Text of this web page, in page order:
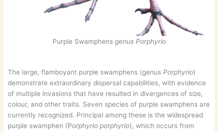
Purple Swamphens genus Porphyrio
The large, flamboyant purple swamphens (genus Porphyrio)
demonstrate extraordinary dispersal capabilities, with evidence
of multiple invasions that have resulted in divergences of size,
colour, and other traits. Seven species of purple swamphens are
currently recognized. Principal among these is the widespread
purple swamphen (Porphyrio porphyrio), which occurs from